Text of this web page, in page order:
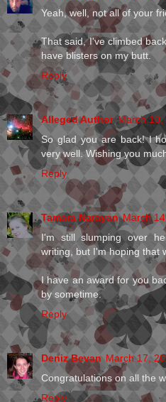
Yeah, well, not all of your
That said, I've climbed
have blisters on my butt.
Reply
Alleged Author March 10,
So glad you are back! I
very well. Wishing you
Reply
Tamara Narayan March
I'm still slumping over
writing, but I'm hoping that
I have an award for you
by sometime.
Reply
Deniz Bevan March 17,
Congratulations on all the
Reply